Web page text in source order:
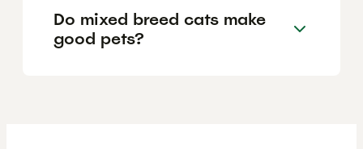
Do mixed breed cats make
good pets?